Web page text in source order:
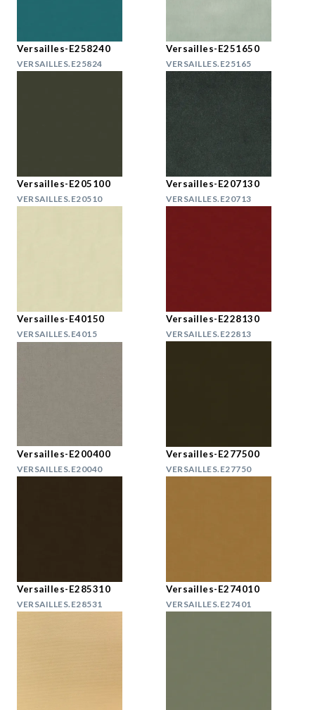
Versailles-E258240
VERSAILLES.E25824
Versailles-E251650
VERSAILLES.E25165
Versailles-E205100
VERSAILLES.E20510
Versailles-E207130
VERSAILLES.E20713
Versailles-E40150
VERSAILLES.E4015
Versailles-E228130
VERSAILLES.E22813
Versailles-E200400
VERSAILLES.E20040
Versailles-E277500
VERSAILLES.E27750
Versailles-E285310
VERSAILLES.E28531
Versailles-E274010
VERSAILLES.E27401